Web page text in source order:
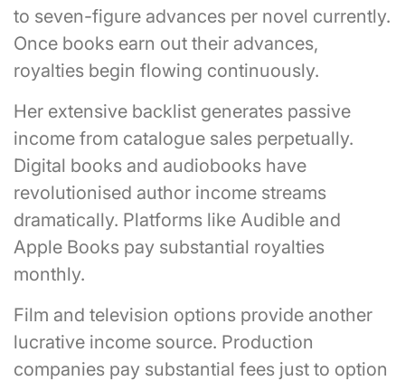
to seven-figure advances per novel currently.
Once books earn out their advances,
royalties begin flowing continuously.
Her extensive backlist generates passive
income from catalogue sales perpetually.
Digital books and audiobooks have
revolutionised author income streams
dramatically. Platforms like Audible and
Apple Books pay substantial royalties
monthly.
Film and television options provide another
lucrative income source. Production
companies pay substantial fees just to option